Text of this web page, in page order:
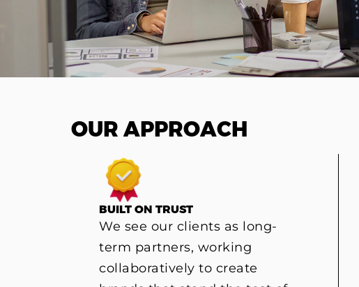
OUR APPROACH
BUILT ON TRUST
We see our clients as long-
term partners, working
collaboratively to create